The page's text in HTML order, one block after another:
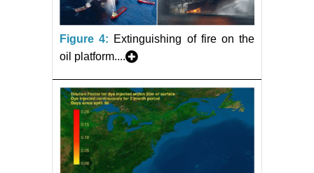
Figure 4: Extinguishing of fire on the
oil platform....